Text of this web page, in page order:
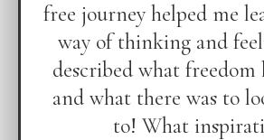
free journey helped me
way of thinking and
described what freedom
and what there was to
to! What